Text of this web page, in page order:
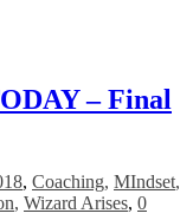
– Final
, Coaching, MIndset,
, Wizard Arises, 0